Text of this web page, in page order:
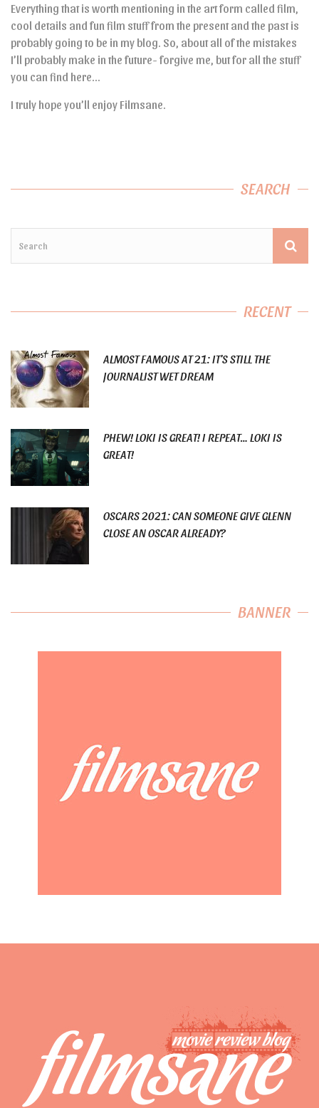
Everything that is worth mentioning in the art form called film,
cool details and fun film stuff from the present and the past is
probably going to be in my blog. So, about all of the mistakes
I’ll probably make in the future- forgive me, but for all the stuff
you can find here…
I truly hope you’ll enjoy Filmsane.
SEARCH
RECENT
ALMOST FAMOUS AT 21: IT’S STILL THE
JOURNALIST WET DREAM
PHEW! LOKI IS GREAT! I REPEAT… LOKI IS
GREAT!
OSCARS 2021: CAN SOMEONE GIVE GLENN
CLOSE AN OSCAR ALREADY?
BANNER